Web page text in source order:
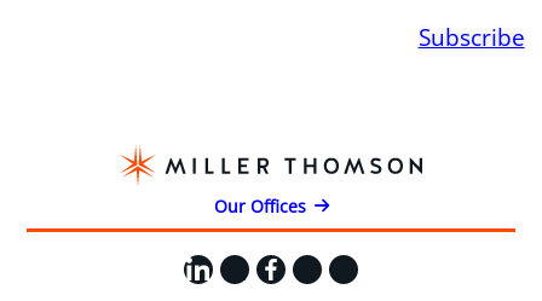
Subscribe
Our Offices
LinkedIn
X Facebook
Instagram
YouTube